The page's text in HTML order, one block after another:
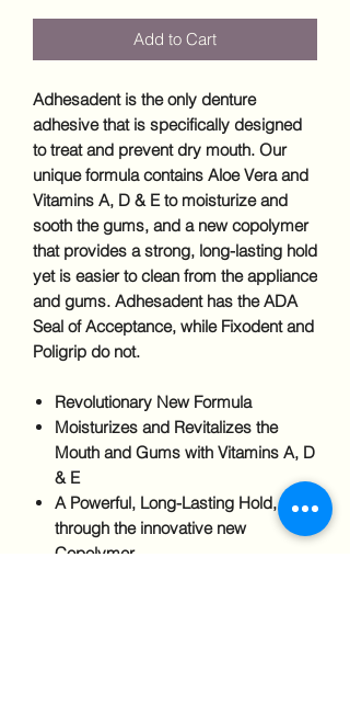
Add to Cart
Adhesadentis the only denture
adhesive that is specifically designed
to treat and prevent dry mouth. Our
unique formula contains Aloe Vera and
Vitamins A, D & E to moisturize and
sooth the gums, and a new copolymer
that provides a strong, long-lasting hold
yet is easier to clean from the appliance
and gums. Adhesadent has the ADA
Seal of Acceptance, while Fixodent and
Poligrip do not.
Revolutionary New Formula
Moisturizes and Revitalizes the
Mouth and Gums with Vitamins A, D
& E
A Powerful, Long-Lasting Hold,
through the innovative new
Copolymer